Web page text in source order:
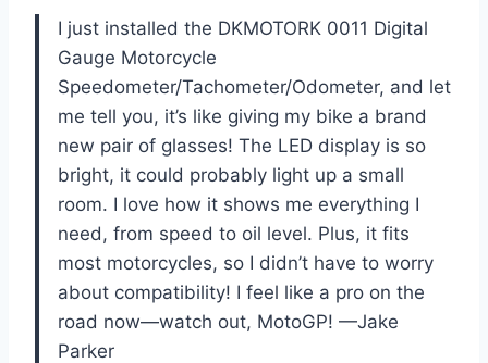
I just installed the DKMOTORK 0011 Digital
Gauge Motorcycle
Speedometer/Tachometer/Odometer, and let
me tell you, it’s like giving my bike a brand
new pair of glasses! The LED display is so
bright, it could probably light up a small
room. I love how it shows me everything I
need, from speed to oil level. Plus, it fits
most motorcycles, so I didn’t have to worry
about compatibility! I feel like a pro on the
road now—watch out, MotoGP! —Jake
Parker